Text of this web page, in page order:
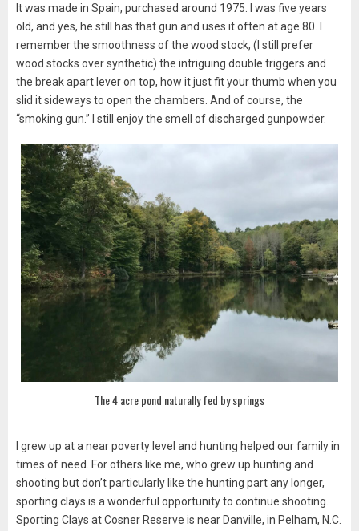
It was made in Spain, purchased around 1975. I was five years
old, and yes, he still has that gun and uses it often at age 80. I
remember the smoothness of the wood stock, (I still prefer
wood stocks over synthetic) the intriguing double triggers and
the break apart lever on top, how it just fit your thumb when you
slid it sideways to open the chambers. And of course, the
“smoking gun.” I still enjoy the smell of discharged gunpowder.
The 4 acre pond naturally fed by springs
I grew up at a near poverty level and hunting helped our family in
times of need. For others like me, who grew up hunting and
shooting but don’t particularly like the hunting part any longer,
sporting clays is a wonderful opportunity to continue shooting.
Sporting Clays at Cosner Reserve is near Danville, in Pelham, N.C.